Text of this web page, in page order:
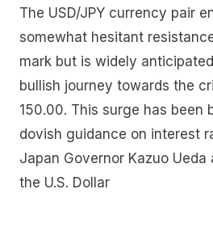
The USD/JPY currency pair
somewhat hesitant
mark but is widely
bullish journey towards the
150.00. This surge has been
dovish guidance on interest
Japan Governor Kazuo
the U.S. Dollar